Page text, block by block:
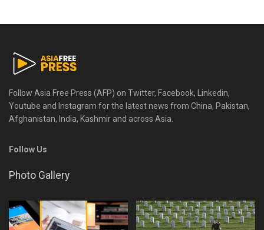
Follow Asia Free Press (AFP) on Twitter, Facebook, Linkedin,
Youtube and Instagram for the latest news from China, Pakistan,
Afghanistan, India, Kashmir and across Asia.
Follow Us
Photo Gallery